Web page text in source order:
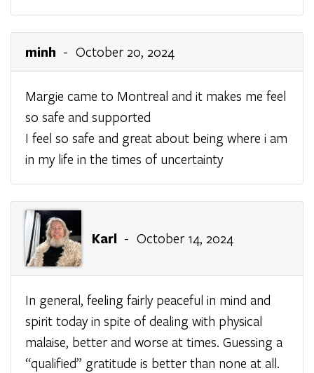
minh - October 20, 2024
Margie came to Montreal and it makes me feel
so safe and supported
I feel so safe and great about being where i am
in my life in the times of uncertainty
Karl - October 14, 2024
In general, feeling fairly peaceful in mind and
spirit today in spite of dealing with physical
malaise, better and worse at times. Guessing a
“qualified” gratitude is better than none at all.